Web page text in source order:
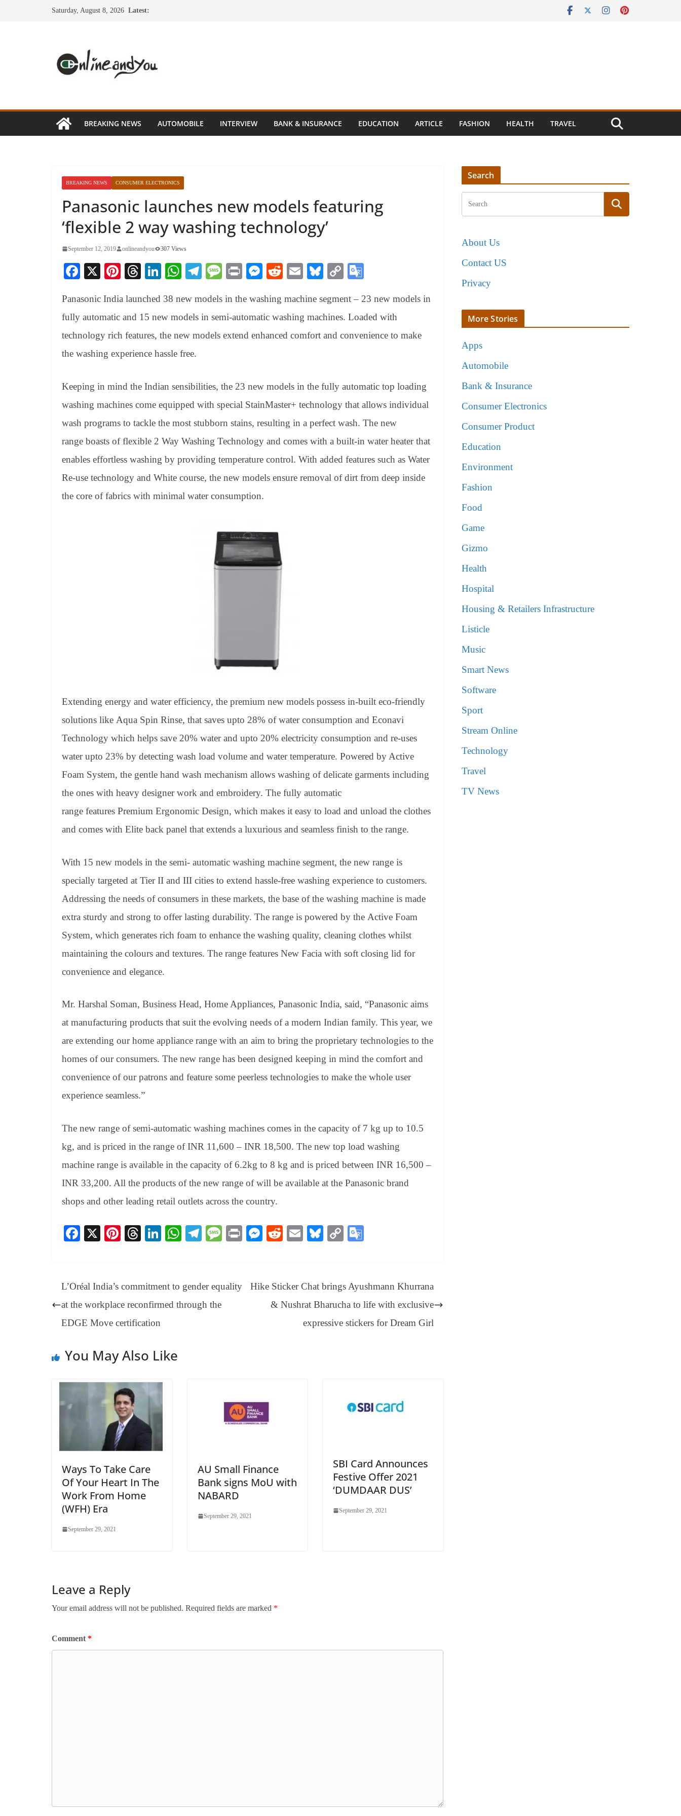
Saturday, August 8, 2026 Latest:
BREAKING NEWS AUTOMOBILE INTERVIEW BANK & INSURANCE EDUCATION ARTICLE FASHION HEALTH TRAVEL
BREAKING NEWS CONSUMER ELECTRONICS
Panasonic launches new models featuring
‘flexible 2 way washing technology’
September 12, 2019 onlineandyou 307 Views
Fa
bo
ok
X
Pi
er
es
t
T
ea
ds
Li
ed
In
W
ts
A
pp
Te
gr
a
m
M
sa
ge
Pr
t
M
se
ng
er
R
di
t
E
ail
Bl
sk
y
C
y
Li
nk
gl
e
Tr
at
e
Panasonic India launched 38 new models in the washing machine segment – 23 new models in
fully automatic and 15 new models in semi-automatic washing machines. Loaded with
technology rich features, the new models extend enhanced comfort and convenience to make
the washing experience hassle free.
Keeping in mind the Indian sensibilities, the 23 new models in the fully automatic top loading
washing machines come equipped with special StainMaster+ technology that allows individual
wash programs to tackle the most stubborn stains, resulting in a perfect wash. The new
range boasts of flexible 2 Way Washing Technology and comes with a built-in water heater that
enables effortless washing by providing temperature control. With added features such as Water
Re-use technology and White course, the new models ensure removal of dirt from deep inside
the core of fabrics with minimal water consumption.
Extending energy and water efficiency, the premium new models possess in-built eco-friendly
solutions like Aqua Spin Rinse, that saves upto 28% of water consumption and Econavi
Technology which helps save 20% water and upto 20% electricity consumption and re-uses
water upto 23% by detecting wash load volume and water temperature. Powered by Active
Foam System, the gentle hand wash mechanism allows washing of delicate garments including
the ones with heavy designer work and embroidery. The fully automatic
range features Premium Ergonomic Design, which makes it easy to load and unload the clothes
and comes with Elite back panel that extends a luxurious and seamless finish to the range.
With 15 new models in the semi- automatic washing machine segment, the new range is
specially targeted at Tier II and III cities to extend hassle-free washing experience to customers.
Addressing the needs of consumers in these markets, the base of the washing machine is made
extra sturdy and strong to offer lasting durability. The range is powered by the Active Foam
System, which generates rich foam to enhance the washing quality, cleaning clothes whilst
maintaining the colours and textures. The range features New Facia with soft closing lid for
convenience and elegance.
Mr. Harshal Soman, Business Head, Home Appliances, Panasonic India, said, “Panasonic aims
at manufacturing products that suit the evolving needs of a modern Indian family. This year, we
are extending our home appliance range with an aim to bring the proprietary technologies to the
homes of our consumers. The new range has been designed keeping in mind the comfort and
convenience of our patrons and feature some peerless technologies to make the whole user
experience seamless.”
The new range of semi-automatic washing machines comes in the capacity of 7 kg up to 10.5
kg, and is priced in the range of INR 11,600 – INR 18,500. The new top load washing
machine range is available in the capacity of 6.2kg to 8 kg and is priced between INR 16,500 –
INR 33,200. All the products of the new range of will be available at the Panasonic brand
shops and other leading retail outlets across the country.
Fa
ok
X
Pi
es
T
ds
Li
In
W
A
Te
a
m
M
ge
Pr
M
ng
er
R
t
E
Bl
y
C
Li
nk
e
Tr
sl
L’Oréal India’s commitment to gender equality
at the workplace reconfirmed through the
EDGE Move certification
Hike Sticker Chat brings Ayushmann Khurrana
& Nushrat Bharucha to life with exclusive
expressive stickers for Dream Girl
You May Also Like
Ways To Take Care
Of Your Heart In The
Work From Home
(WFH) Era
September 29, 2021
AU Small Finance
Bank signs MoU with
NABARD
September 29, 2021
SBI Card Announces
Festive Offer 2021
‘DUMDAAR DUS’
September 29, 2021
Leave a Reply
Your email address will not be published. Required fields are marked *
Comment *
Search
About Us
Contact US
Privacy
More Stories
Apps
Automobile
Bank & Insurance
Consumer Electronics
Consumer Product
Education
Environment
Fashion
Food
Game
Gizmo
Health
Hospital
Housing & Retailers Infrastructure
Listicle
Music
Smart News
Software
Sport
Stream Online
Technology
Travel
TV News